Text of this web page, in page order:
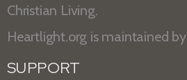
Christian Living.
Heartlight.org is maintained by
SUPPORT